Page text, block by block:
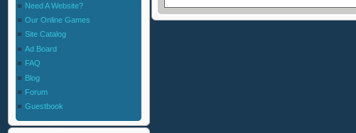
Need A Website?
Our Online Games
Site Catalog
Ad Board
FAQ
Blog
Forum
Guestbook